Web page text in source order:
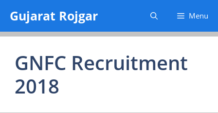
content
Gujarat Rojgar Menu
GNFC Recruitment
2018